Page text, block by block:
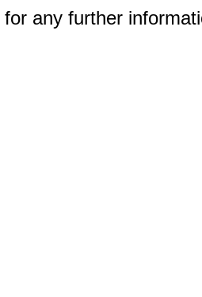
for any further